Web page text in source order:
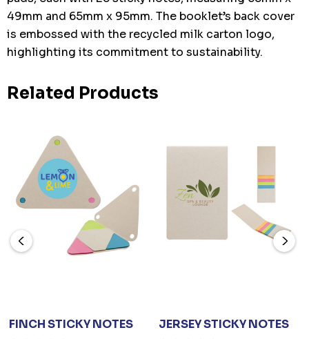
49mm and 65mm x 95mm. The booklet’s back cover
is embossed with the recycled milk carton logo,
highlighting its commitment to sustainability.
Related Products
FINCH STICKY NOTES JERSEY STICKY NOTES